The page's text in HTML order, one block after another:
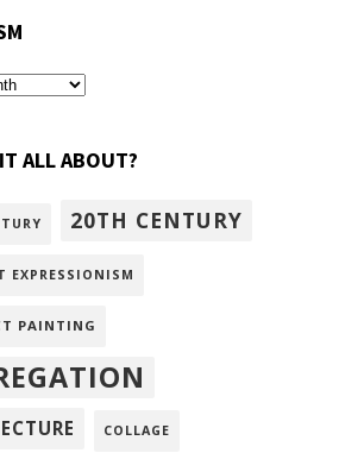
ALL ABOUT?
20TH CENTURY
EXPRESSIONISM
PAINTING
COLLAGE